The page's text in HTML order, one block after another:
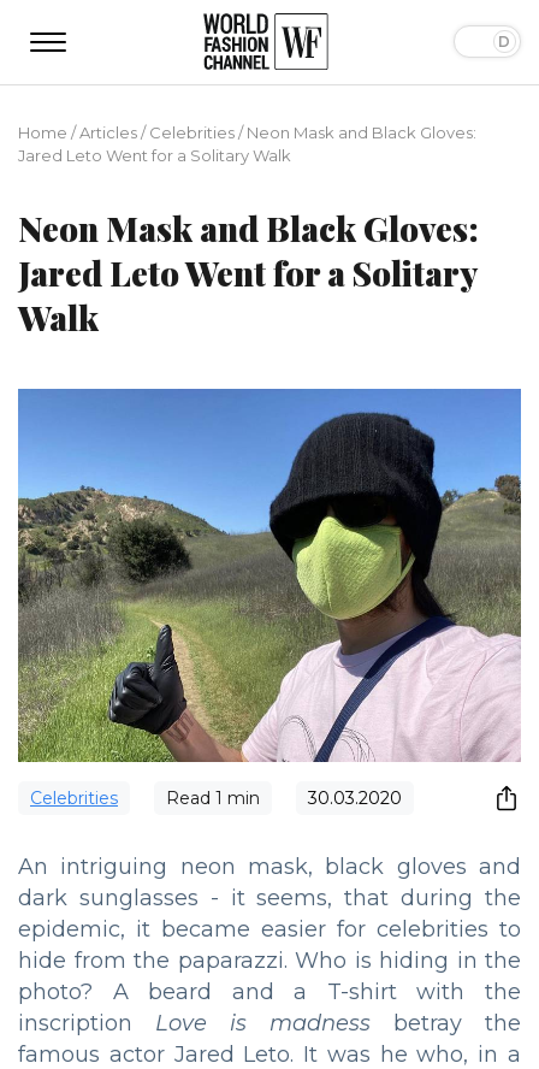
Home /Articles/Сelebrities/Neon Mask and Black Gloves:
Jared Leto Went for a Solitary Walk
Neon Mask and Black Gloves:
Jared Leto Went for a Solitary
Walk
Сelebrities Read 1 min 30.03.2020
An intriguing neon mask, black gloves and
dark sunglasses - it seems, that during the
epidemic, it became easier for celebrities to
hide from the paparazzi. Who is hiding in the
photo? A beard and a T-shirt with the
inscription Love is madness betray the
famous actor Jared Leto. It was he who, in a